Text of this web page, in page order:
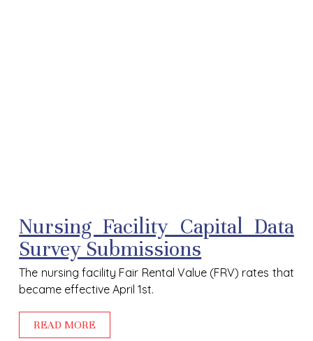
Nursing Facility Capital Data
Survey Submissions
The nursing facility Fair Rental Value (FRV) rates that
became effective April 1st.
READ MORE